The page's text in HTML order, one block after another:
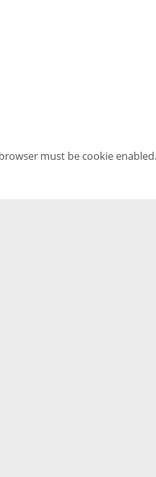
must be cookie enabled.